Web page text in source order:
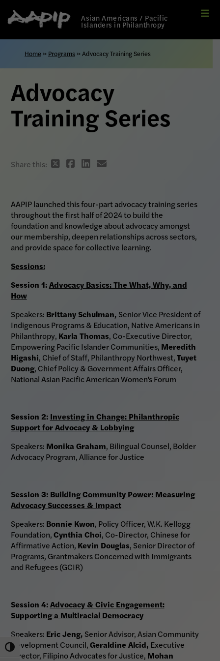
Toggle High Contrast
Link
to
Home
Asian Americans / Pacific
Islanders in Philanthropy
Home » Programs »Advocacy Training Series
Advocacy
Training Series
Share this:
Twitter
Facebook
Linkedin
email
AAPIP launched this four-part advocacy training series
throughout the first half of 2024 to build the
foundation and knowledge about advocacy amongst
our membership, deepen relationships across sectors,
and provide space for collective learning.
Sessions:
Session 1:Advocacy Basics: The What, Why, and
How
Speakers: Brittany Schulman, Senior Vice President of
Indigenous Programs & Education, Native Americans in
Philanthropy, Karla Thomas, Co-Executive Director,
Empowering Pacific Islander Communities, Meredith
Higashi, Chief of Staff, Philanthropy Northwest,Tuyet
Duong, Chief Policy & Government Affairs Officer,
National Asian Pacific American Women’s Forum
Session 2: Investing in Change: Philanthropic
Support for Advocacy & Lobbying
Speakers: Monika Graham, Bilingual Counsel, Bolder
Advocacy Program, Alliance for Justice
Session 3: Building Community Power: Measuring
Advocacy Successes & Impact
Speakers: Bonnie Kwon, Policy Officer, W.K. Kellogg
Foundation,Cynthia Choi, Co-Director, Chinese for
Affirmative Action, Kevin Douglas, Senior Director of
Programs, Grantmakers Concerned with Immigrants
and Refugees (GCIR)
Session 4:Advocacy & Civic Engagement:
Supporting a Multiracial Democracy
Speakers: Eric Jeng, Senior Advisor, Asian Community
Development Council,Geraldine Alcid, Executive
Director, Filipino Advocates for Justice, Mohan